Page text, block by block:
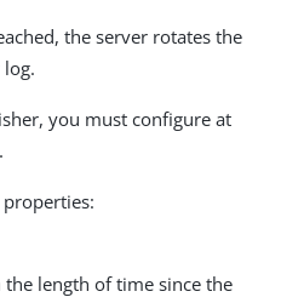
the server rotates the
you must configure at
the length of time since the